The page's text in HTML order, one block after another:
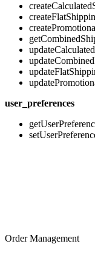
user_preferences
Order Management